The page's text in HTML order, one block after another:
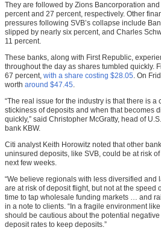
They are followed by Zions Bancorporation
percent and 27 percent, respectively. Other
pressures following SVB’s collapse include
slipped by nearly six percent, and Charles
11 percent.
These banks, along with First Republic,
throughout the day as shares tumbled quickly.
67 percent, with a share costing $28.05. On
worth around $47.45.
“The real issue for the industry is that there is a
stickiness of deposits and when that becomes
quickly,” said Christopher McGratty, head of
bank KBW.
Citi analyst Keith Horowitz noted that other
uninsured deposits, like SVB, could be at risk
next few weeks.
“We believe regionals with less diversified
are at risk of deposit flight, but not at the speed
time to tap wholesale funding markets … and
in a note to clients. “In a fragile environment
should be cautious about the potential
deposit rates to keep deposits.”